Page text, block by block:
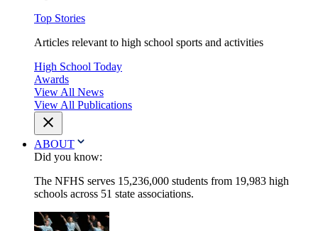
Top Stories
Articles relevant to high school sports and activities
High School Today
Awards
View All News
View All Publications
ABOUT
Did you know:
The NFHS serves 15,236,000 students from 19,983 high
schools across 51 state associations.